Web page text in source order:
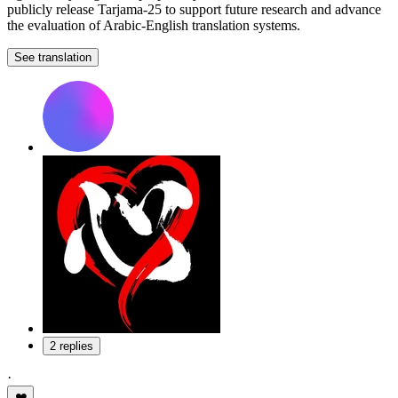
publicly release Tarjama-25 to support future research and advance
the evaluation of Arabic-English translation systems.
See translation
2 replies
·